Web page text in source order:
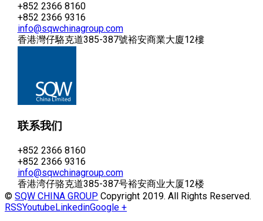
+852 2366 8160
+852 2366 9316
info@sqwchinagroup.com
香港灣仔駱克道385-387號裕安商業大廈12樓
联系我们
+852 2366 8160
+852 2366 9316
info@sqwchinagroup.com
香港湾仔骆克道385-387号裕安商业大厦12楼
©SQW CHINA GROUP Copyright 2019. All Rights Reserved.
RSSYoutubeLinkedinGoogle +